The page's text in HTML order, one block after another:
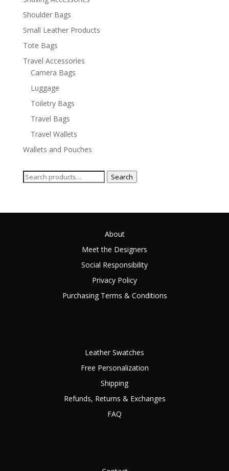
Shoulder Bags
Small Leather Products
Tote Bags
Travel Accessories
Camera Bags
Luggage
Toiletry Bags
Travel Bags
Travel Wallets
Wallets and Pouches
Search
Search
About
Meet the Designers
Social Responsibility
Privacy Policy
Purchasing Terms & Conditions
Leather Swatches
Free Personalization
Shipping
Refunds, Returns & Exchanges
FAQ